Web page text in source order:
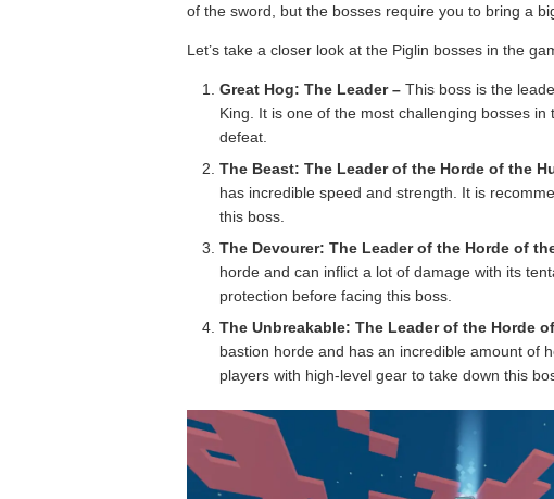
of the sword, but the bosses require you to bring a
Let’s take a closer look at the Piglin bosses in the
Great Hog: The Leader – This boss is the
King. It is one of the most challenging bosses
defeat.
The Beast: The Leader of the Horde of the
has incredible speed and strength. It is
this boss.
The Devourer: The Leader of the Horde of
horde and can inflict a lot of damage with its
protection before facing this boss.
The Unbreakable: The Leader of the Horde
bastion horde and has an incredible amount of
players with high-level gear to take down this